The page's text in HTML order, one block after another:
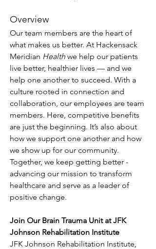
Overview
Our team members are the heart of
what makes us better. At Hackensack
Meridian Health we help our patients
live better, healthier lives — and we
help one another to succeed. With a
culture rooted in connection and
collaboration, our employees are team
members. Here, competitive benefits
are just the beginning. It’s also about
how we support one another and how
we show up for our community.
Together, we keep getting better -
advancing our mission to transform
healthcare and serve as a leader of
positive change.
Join Our Brain Trauma Unit at JFK
Johnson Rehabilitation Institute
JFK Johnson Rehabilitation Institute,